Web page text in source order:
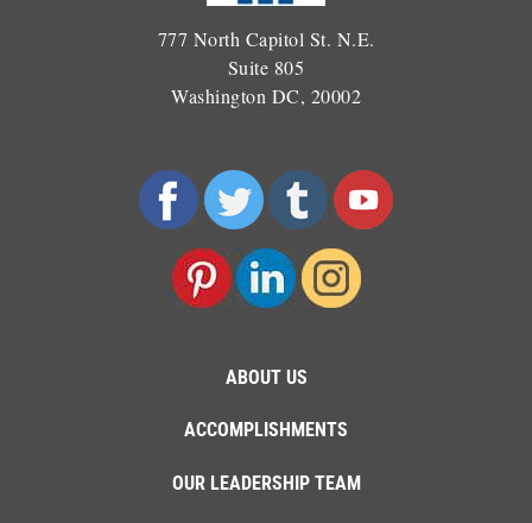
777 North Capitol St. N.E.
Suite 805
Washington DC, 20002
ABOUT US
ACCOMPLISHMENTS
OUR LEADERSHIP TEAM